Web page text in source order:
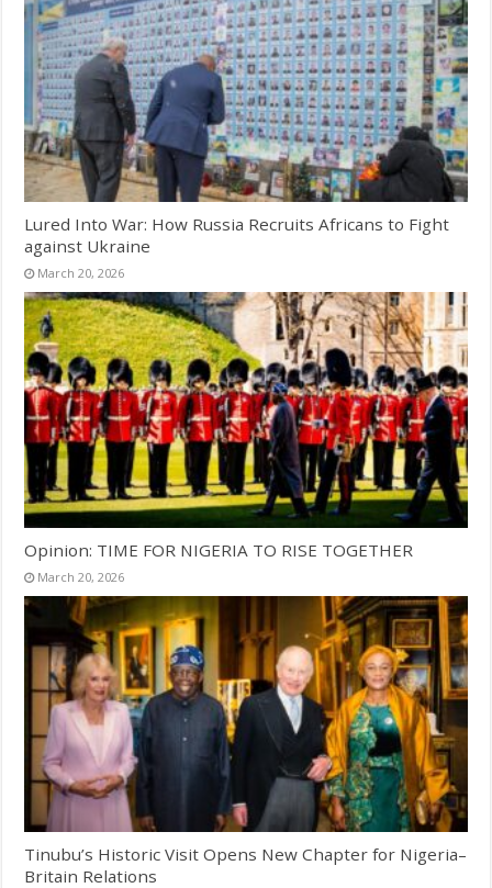
Lured Into War: How Russia Recruits Africans to Fight
against Ukraine
March 20, 2026
Opinion: TIME FOR NIGERIA TO RISE TOGETHER
March 20, 2026
Tinubu’s Historic Visit Opens New Chapter for Nigeria–
Britain Relations